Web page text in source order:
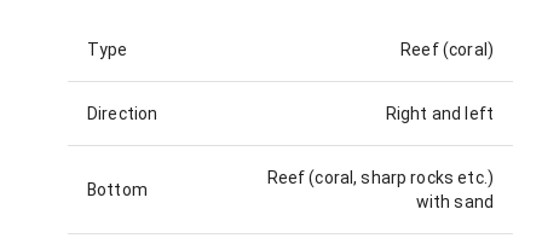
Type Reef (coral)
Direction Right and left
Bottom
Reef (coral, sharp rocks etc.)
with sand